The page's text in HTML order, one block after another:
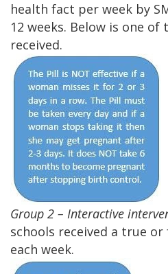
health fact per week by
12 weeks. Below is one
received.
Group 2 – Interactive
schools received a true
each week.